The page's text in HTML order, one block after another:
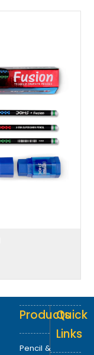
Products
Pencil &
Quick
Links